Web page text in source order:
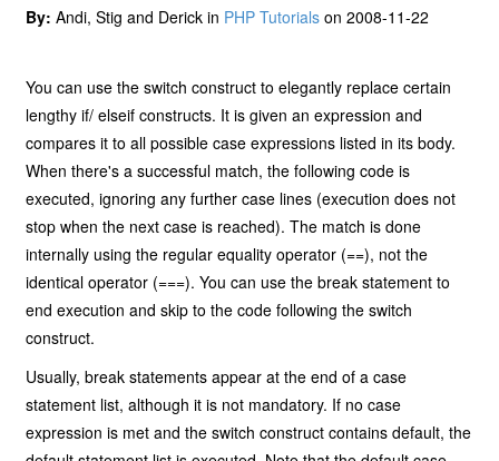
By: Andi, Stig and Derick in PHP Tutorials on 2008-11-22
You can use the switch construct to elegantly replace certain
lengthy if/ elseif constructs. It is given an expression and
compares it to all possible case expressions listed in its body.
When there's a successful match, the following code is
executed, ignoring any further case lines (execution does not
stop when the next case is reached). The match is done
internally using the regular equality operator (==), not the
identical operator (===). You can use the break statement to
end execution and skip to the code following the switch
construct.
Usually, break statements appear at the end of a case
statement list, although it is not mandatory. If no case
expression is met and the switch construct contains default, the